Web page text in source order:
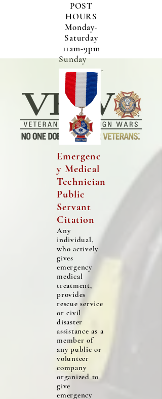
POST
HOURS
Monday-
Saturday
11am-9pm
Sunday
12pm-
6pm
Emergenc
y Medical
Technician
Public
Servant
Citation
Any
individual,
who actively
gives
emergency
medical
treatment,
provides
rescue service
or civil
disaster
assistance as a
member of
any public or
volunteer
company
organized to
give
emergency